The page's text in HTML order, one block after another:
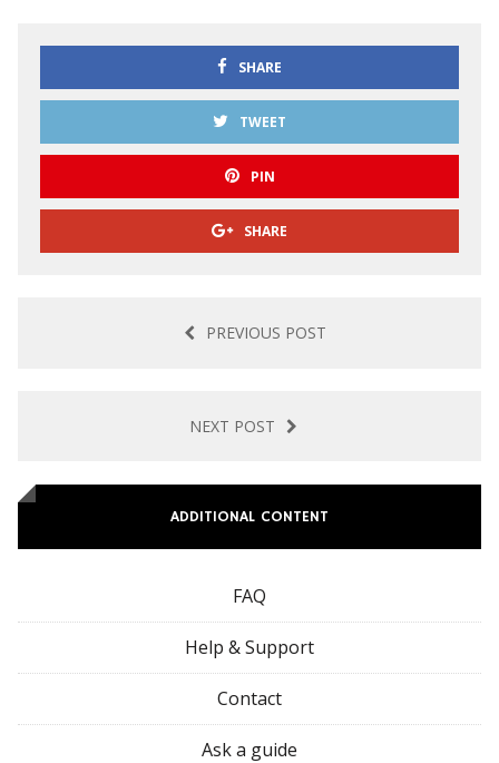
SHARE
TWEET
PIN
SHARE
PREVIOUS POST
NEXT POST
ADDITIONAL CONTENT
FAQ
Help & Support
Contact
Ask a guide